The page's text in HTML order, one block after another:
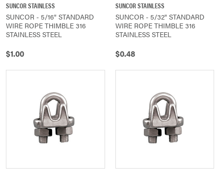
SUNCOR STAINLESS
SUNCOR - 5/16" STANDARD
WIRE ROPE THIMBLE 316
STAINLESS STEEL
$1.00
SUNCOR STAINLESS
SUNCOR - 5/32" STANDARD
WIRE ROPE THIMBLE 316
STAINLESS STEEL
$0.48